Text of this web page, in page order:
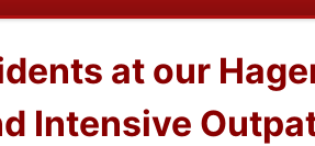
at our
Intensive